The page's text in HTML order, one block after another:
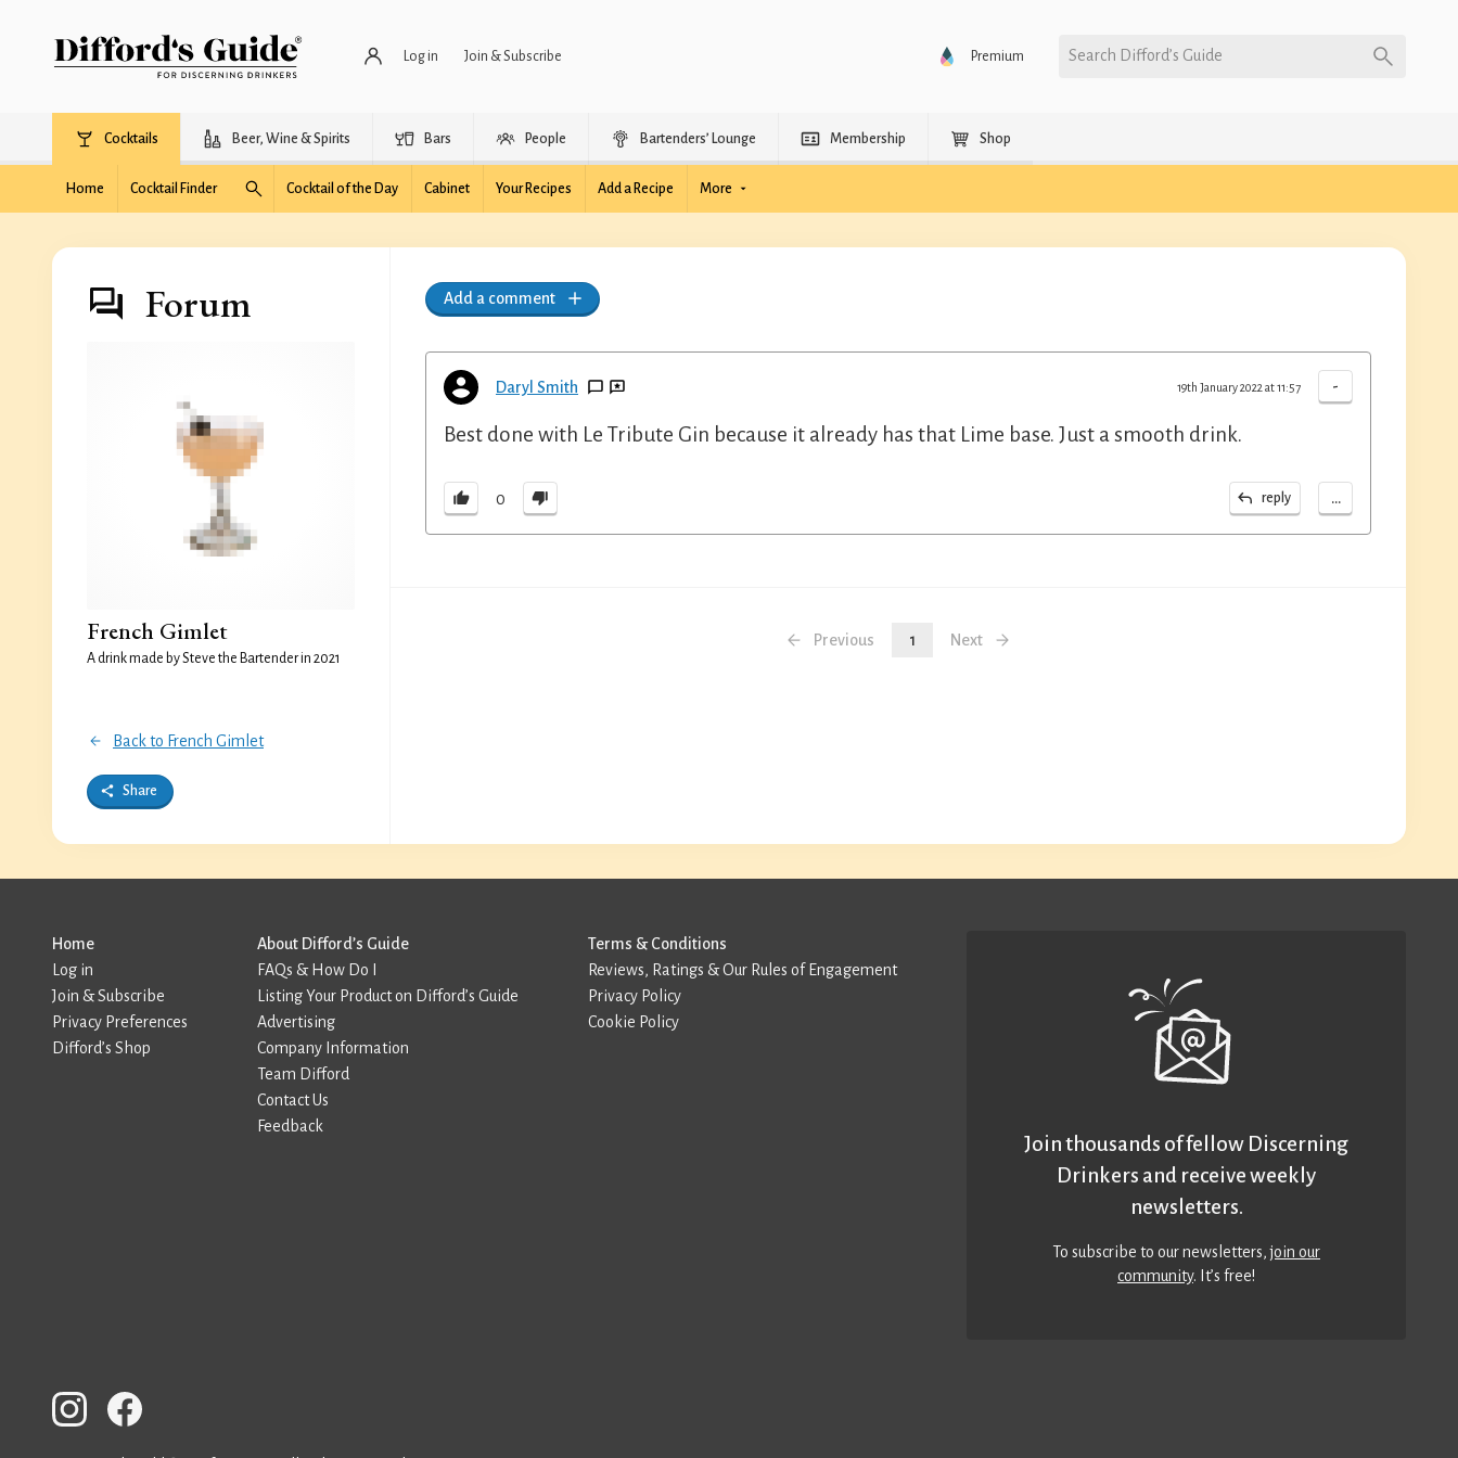
Log in Join & Subscribe Premium Search Difford’s Guide
Cocktails Beer, Wine & Spirits Bars People Bartenders’ Lounge Membership Shop
Home Cocktail Finder Cocktail of the Day Cabinet Your Recipes Add a Recipe More
Forum
French Gimlet
A drink made by Steve the Bartender in 2021
Back to French Gimlet
Share
Add a comment
Daryl Smith -
19th January 2022 at 11:57
Best done with Le Tribute Gin because it already has that Lime base. Just a smooth drink.
0 reply ...
Previous 1 Next
Home
Log in
Join & Subscribe
Privacy Preferences
Difford’s Shop
About Difford’s Guide
FAQs & How Do I
Listing Your Product on Difford’s Guide
Advertising
Company Information
Team Difford
Contact Us
Feedback
Terms & Conditions
Reviews, Ratings & Our Rules of Engagement
Privacy Policy
Cookie Policy
Join thousands of fellow Discerning
Drinkers and receive weekly
newsletters.
To subscribe to our newsletters,join our
community. It’s free!